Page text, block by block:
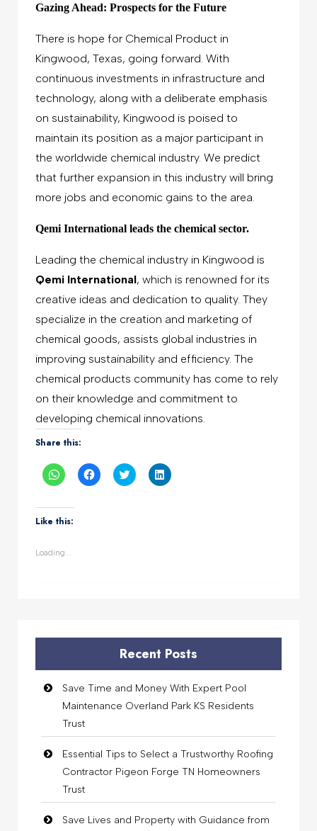
Gazing Ahead: Prospects for the Future
There is hope for Chemical Product in
Kingwood, Texas, going forward. With
continuous investments in infrastructure and
technology, along with a deliberate emphasis
on sustainability, Kingwood is poised to
maintain its position as a major participant in
the worldwide chemical industry. We predict
that further expansion in this industry will bring
more jobs and economic gains to the area.
Qemi International leads the chemical sector.
Leading the chemical industry in Kingwood is
Qemi International, which is renowned for its
creative ideas and dedication to quality. They
specialize in the creation and marketing of
chemical goods, assists global industries in
improving sustainability and efficiency. The
chemical products community has come to rely
on their knowledge and commitment to
developing chemical innovations.
Share this:
Click
to
WhatsApp
(Opens
in
Click
to
Click
to
Click
to
Like this:
Loading...
Recent Posts
Save Time and Money With Expert Pool
Maintenance Overland Park KS Residents
Trust
Essential Tips to Select a Trustworthy Roofing
Contractor Pigeon Forge TN Homeowners
Trust
Save Lives and Property with Guidance from